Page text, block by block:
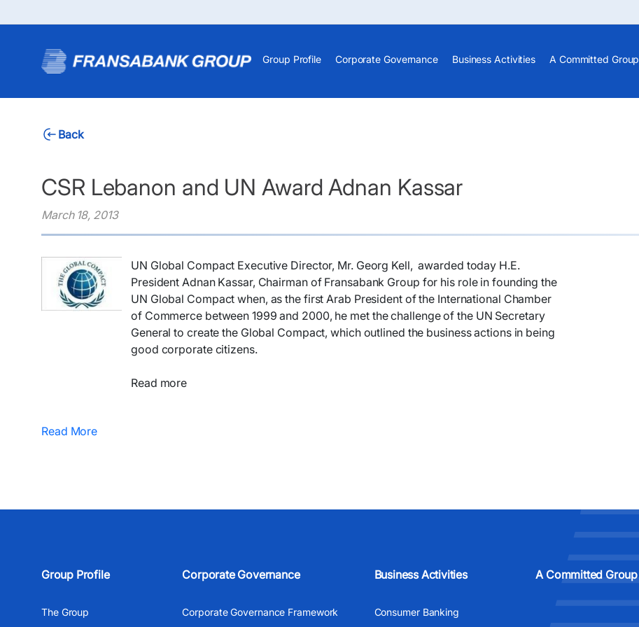
Group Profile Corporate Governance Business Activities A Committed Group
Back
CSR Lebanon and UN Award Adnan Kassar
March 18, 2013
​UN Global Compact Executive Director, Mr. Georg Kell, awarded today H.E.
President Adnan Kassar, Chairman of Fransabank Group for his role in founding the
UN Global Compact when, as the first Arab President of the International Chamber
of Commerce between 1999 and 2000, he met the challenge of the UN Secretary
General to create the Global Compact, which outlined the business actions in being
good corporate citizens.
Read more
Read More
Group Profile
The Group
Corporate Governance
Corporate Governance Framework
Business Activities
Consumer Banking
A Committed Group